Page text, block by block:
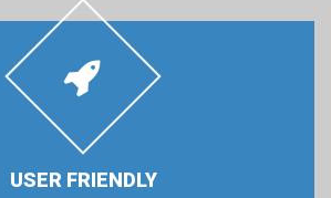
USER FRIENDLY